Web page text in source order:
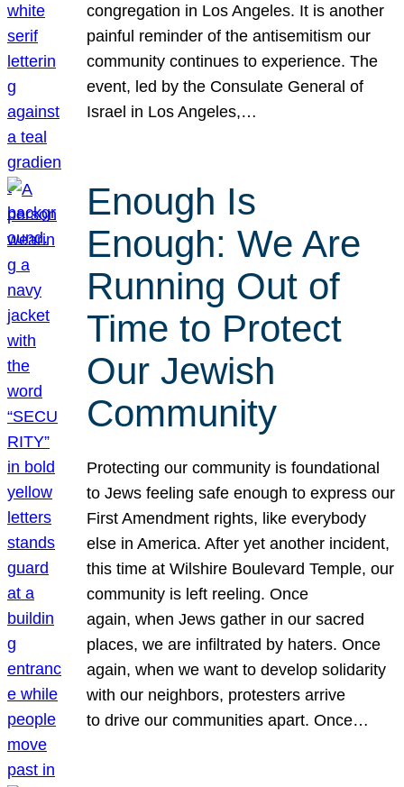
congregation in Los Angeles. It is another
painful reminder of the antisemitism our
community continues to experience. The
event, led by the Consulate General of
Israel in Los Angeles,…
Enough Is
Enough: We Are
Running Out of
Time to Protect
Our Jewish
Community
Protecting our community is foundational
to Jews feeling safe enough to express our
First Amendment rights, like everybody
else in America. After yet another incident,
this time at Wilshire Boulevard Temple, our
community is left reeling. Once
again, when Jews gather in our sacred
places, we are infiltrated by haters. Once
again, when we want to develop solidarity
with our neighbors, protesters arrive
to drive our communities apart. Once…